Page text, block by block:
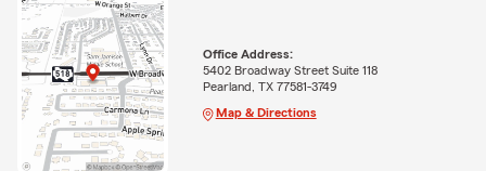
Office Address:
5402 Broadway Street Suite 118
Pearland, TX 77581-3749
Map & Directions